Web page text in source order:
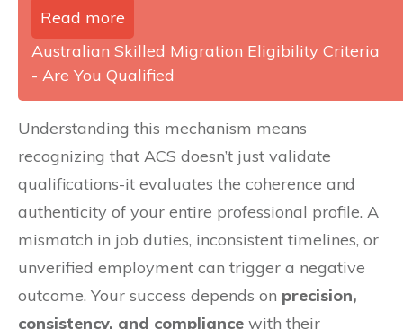
Read more
Australian Skilled Migration Eligibility Criteria
- Are You Qualified
Understanding this mechanism means
recognizing that ACS doesn’t just validate
qualifications-it evaluates the coherence and
authenticity of your entire professional profile. A
mismatch in job duties, inconsistent timelines, or
unverified employment can trigger a negative
outcome. Your success depends on precision,
consistency, and compliance with their